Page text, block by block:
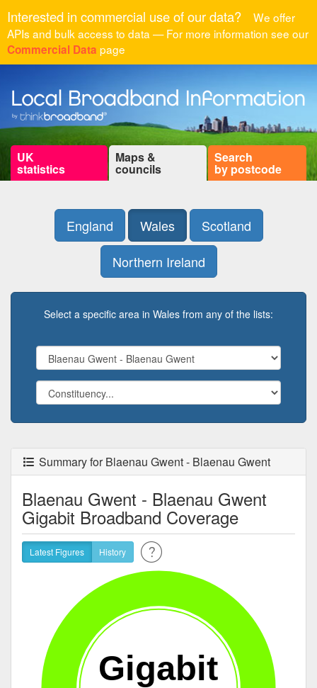
Interested in commercial use of our data?
We offer
APIs and bulk access to data — For more information see our
Commercial Data page
UK
statistics
Maps &
councils
Search
by postcode
England Wales
Scotland
Northern Ireland
Select a specific area in Wales from any of the lists:
Summary for Blaenau Gwent - Blaenau Gwent
Blaenau Gwent - Blaenau Gwent
Gigabit Broadband Coverage
Latest Figures History
Gigabit